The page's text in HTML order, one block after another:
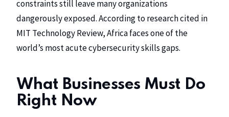
constraints still leave many organizations
dangerously exposed. According to research cited in
MIT Technology Review, Africa faces one of the
world’s most acute cybersecurity skills gaps.
What Businesses Must Do
Right Now